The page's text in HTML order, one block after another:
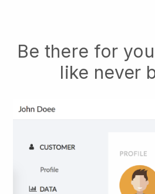
Be there for
like never